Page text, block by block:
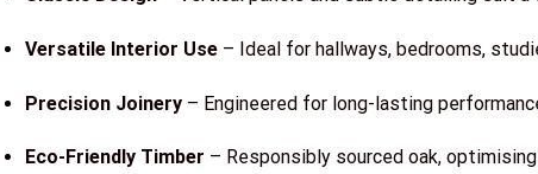
Versatile Interior Use– Ideal for hallways, bedrooms,
Precision Joinery– Engineered for long-lasting
Eco-Friendly Timber – Responsibly sourced oak,